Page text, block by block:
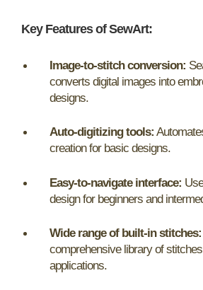
Key Features of SewArt:
Image-to-stitch conversion:
converts digital images into
designs.
Auto-digitizing tools:
creation for basic designs.
Easy-to-navigate interface:
design for beginners and
Wide range of built-in stitches:
comprehensive library of
applications.